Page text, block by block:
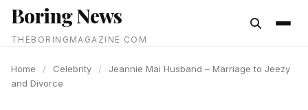
content
Boring News
THEBORINGMAGAZINE COM
Home / Celebrity /
Jeannie Mai Husband – Marriage to Jeezy
and Divorce